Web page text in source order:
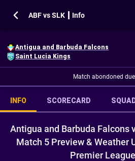
ABF vs SLK ┃ Info
Antigua and Barbuda Falcons
Saint Lucia Kings
Match abondoned
INFO SCORECARD
Antigua and Barbuda Falcons
Match 5 Preview & Weather
Premier